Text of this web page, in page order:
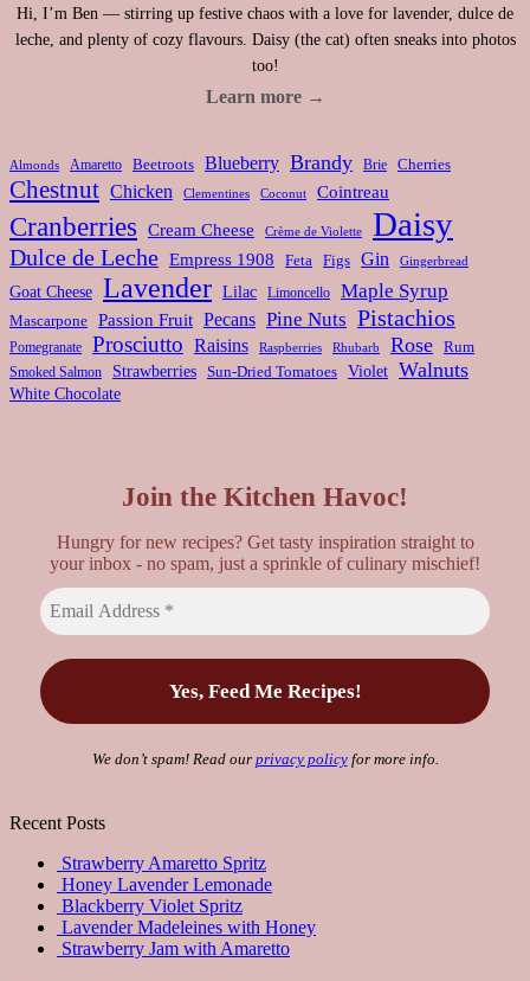
Hi, I’m Ben — stirring up festive chaos with a love for lavender, dulce de
leche, and plenty of cozy flavours. Daisy (the cat) often sneaks into photos
too!
Learn more →
Almonds Amaretto Beetroots Blueberry Brandy Brie Cherries
Chestnut Chicken Clementines Coconut Cointreau
Cranberries Cream Cheese Crème de Violette Daisy
Dulce de Leche Empress 1908 Feta Figs Gin Gingerbread
Goat Cheese Lavender Lilac Limoncello Maple Syrup
Mascarpone Passion Fruit Pecans Pine Nuts Pistachios
Pomegranate Prosciutto Raisins Raspberries Rhubarb Rose Rum
Smoked Salmon Strawberries Sun-Dried Tomatoes Violet Walnuts
White Chocolate
Join the Kitchen Havoc!
Hungry for new recipes? Get tasty inspiration straight to
your inbox - no spam, just a sprinkle of culinary mischief!
We don’t spam! Read our privacy policyfor more info.
Recent Posts
Strawberry Amaretto Spritz
Honey Lavender Lemonade
Blackberry Violet Spritz
Lavender Madeleines with Honey
Strawberry Jam with Amaretto